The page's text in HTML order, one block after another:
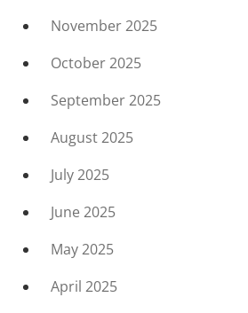
November 2025
October 2025
September 2025
August 2025
July 2025
June 2025
May 2025
April 2025